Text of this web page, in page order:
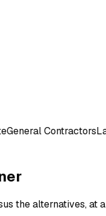
ContractorsLaw
the alternatives, at